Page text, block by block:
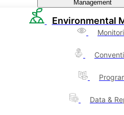
Management
Environmental
Data &